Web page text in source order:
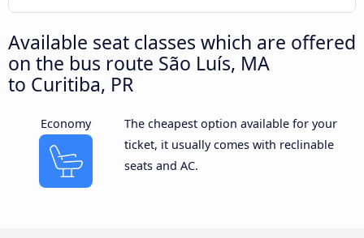
Available seat classes which are offered
on the bus route São Luís, MA
to Curitiba, PR
Economy
The cheapest option available for your
ticket, it usually comes with reclinable
seats and AC.